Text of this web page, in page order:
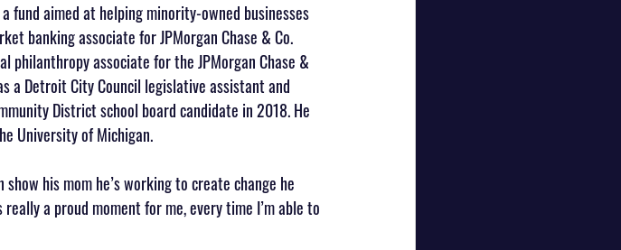
fund aimed at helping minority-owned businesses
banking associate for JPMorgan Chase & Co.
associate for the JPMorgan Chase &
a Detroit City Council legislative assistant and
District school board candidate in 2018. He
University of Michigan.
show his mom he’s working to create change he
a proud moment for me, every time I’m able to